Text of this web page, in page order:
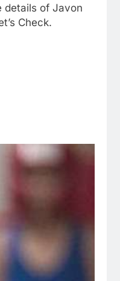
details of Javon
Check.